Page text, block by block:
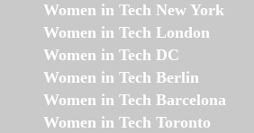
Women in Tech New York
Women in Tech London
Women in Tech DC
Women in Tech Berlin
Women in Tech Barcelona
Women in Tech Toronto